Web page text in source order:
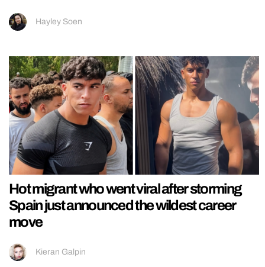
Hayley Soen
Hot migrant who went viral after storming
Spain just announced the wildest career
move
Kieran Galpin